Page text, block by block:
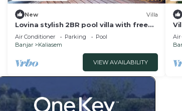
New Villa
Lovina stylish 2BR pool villa with free
breakfast!
Air Conditioner Parking
Pool
Banjar
Kaliasem
VIEW AVAILABILITY
Air